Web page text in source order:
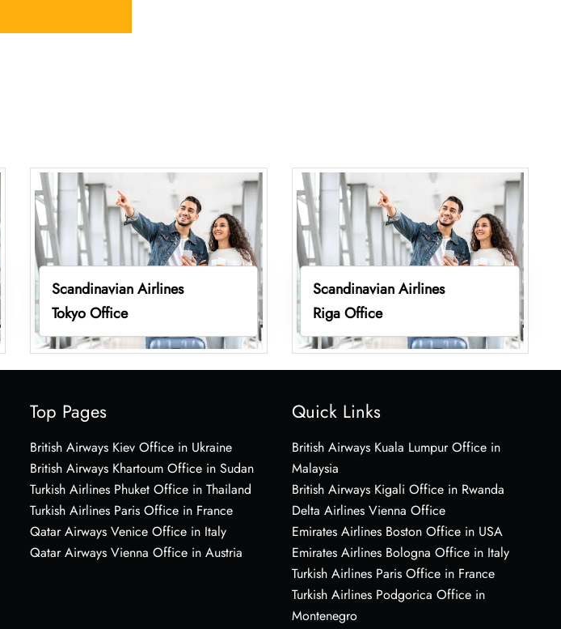
Scandinavian Airlines
Tokyo Office
Scandinavian Airlines
Riga Office
Top Pages
British Airways Kiev Office in Ukraine
British Airways Khartoum Office in Sudan
Turkish Airlines Phuket Office in Thailand
Turkish Airlines Paris Office in France
Qatar Airways Venice Office in Italy
Qatar Airways Vienna Office in Austria
Quick Links
British Airways Kuala Lumpur Office in
Malaysia
British Airways Kigali Office in Rwanda
Delta Airlines Vienna Office
Emirates Airlines Boston Office in USA
Emirates Airlines Bologna Office in Italy
Turkish Airlines Paris Office in France
Turkish Airlines Podgorica Office in
Montenegro